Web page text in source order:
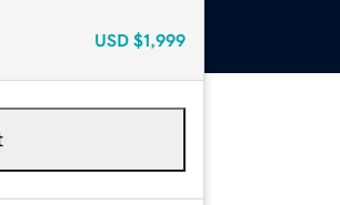
USD $1,999